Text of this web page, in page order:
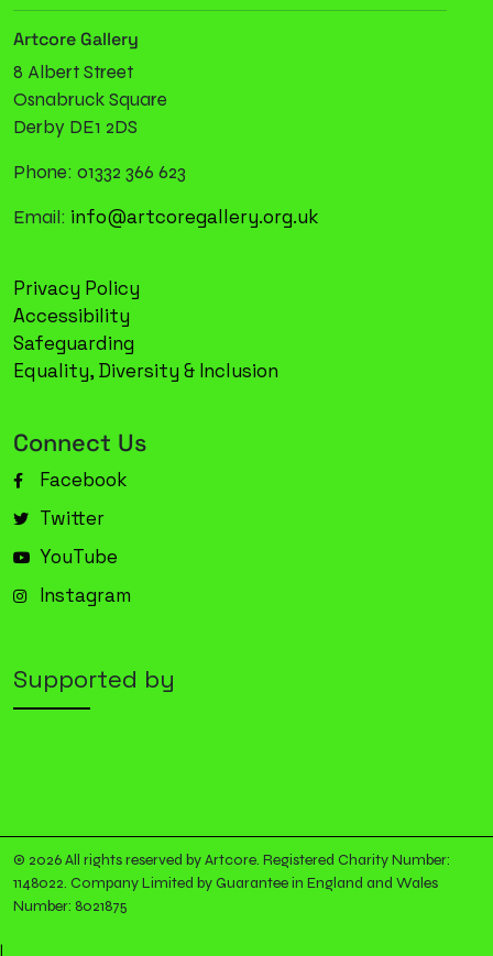
Artcore Gallery
8 Albert Street
Osnabruck Square
Derby DE1 2DS
Phone: 01332 366 623
Email: info@artcoregallery.org.uk
Privacy Policy
Accessibility
Safeguarding
Equality, Diversity & Inclusion
Connect Us
Facebook
Twitter
YouTube
Instagram
Supported by
© 2026 All rights reserved by Artcore. Registered Charity Number:
1148022. Company Limited by Guarantee in England and Wales
Number: 8021875
|